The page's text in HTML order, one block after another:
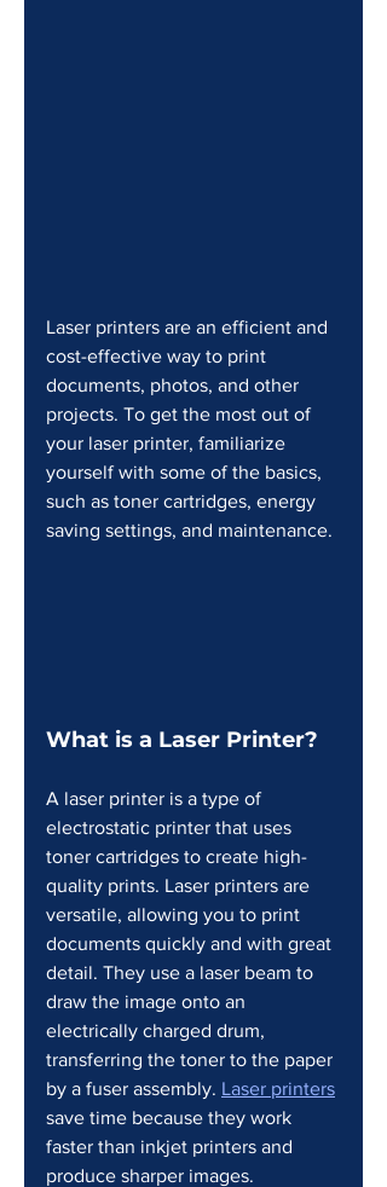
Laser printers are an efficient and
cost-effective way to print
documents, photos, and other
projects. To get the most out of
your laser printer, familiarize
yourself with some of the basics,
such as toner cartridges, energy
saving settings, and maintenance.
What is a Laser Printer?
A laser printer is a type of
electrostatic printer that uses
toner cartridges to create high-
quality prints. Laser printers are
versatile, allowing you to print
documents quickly and with great
detail. They use a laser beam to
draw the image onto an
electrically charged drum,
transferring the toner to the paper
by a fuser assembly. Laser printers
save time because they work
faster than inkjet printers and
produce sharper images.